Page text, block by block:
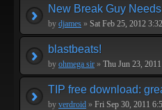
New Break Guy
by djames » Sat Feb 25, 2012
blastbeats!
by ohmega sir » Thu Jun 23,
TIP free download:
by verdroid » Fri Sep 30, 2011